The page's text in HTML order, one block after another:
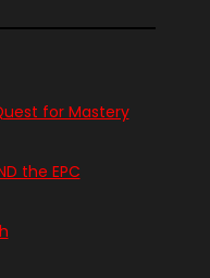
for Mastery
the EPC